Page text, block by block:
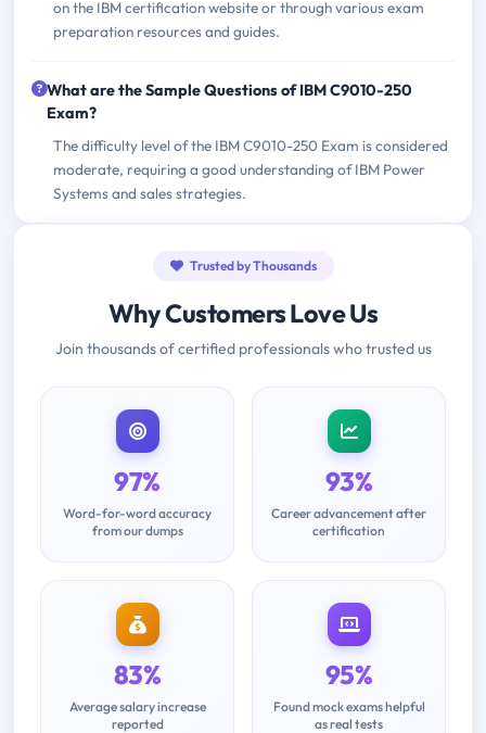
on the IBM certification website or through various exam
preparation resources and guides.
What are the Sample Questions of IBM C9010-250
Exam?
The difficulty level of the IBM C9010-250 Exam is considered
moderate, requiring a good understanding of IBM Power
Systems and sales strategies.
Trusted by Thousands
Why Customers Love Us
Join thousands of certified professionals who trusted us
97%
Word-for-word accuracy
from our dumps
93%
Career advancement after
certification
83%
Average salary increase
reported
95%
Found mock exams helpful
as real tests